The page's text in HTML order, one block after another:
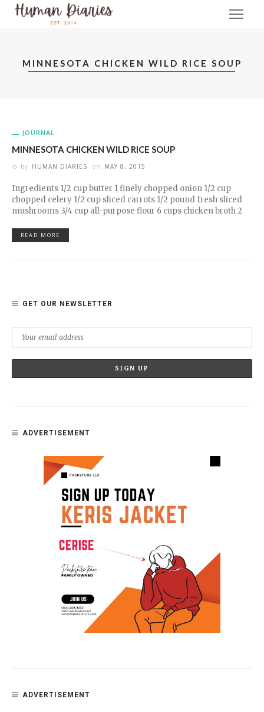
MINNESOTA CHICKEN WILD RICE SOUP
JOURNAL
MINNESOTA CHICKEN WILD RICE SOUP
by HUMAN DIARIES on MAY 8, 2015
Ingredients 1/2 cup butter 1 finely chopped onion 1/2 cup
chopped celery 1/2 cup sliced carrots 1/2 pound fresh sliced
mushrooms 3/4 cup all-purpose flour 6 cups chicken broth 2
READ MORE
GET OUR NEWSLETTER
ADVERTISEMENT
ADVERTISEMENT